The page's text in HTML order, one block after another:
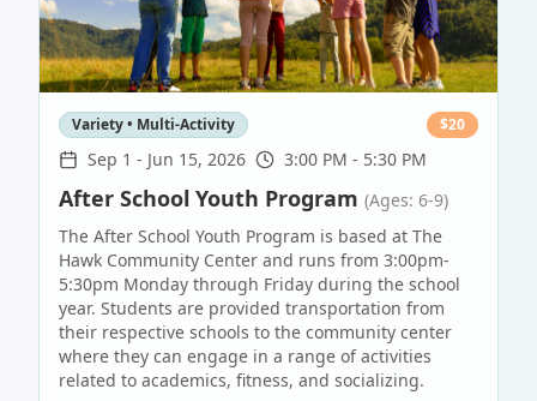
Variety • Multi-Activity $20
Sep 1 - Jun 15, 2026 3:00 PM - 5:30 PM
After School Youth Program (Ages: 6-9)
The After School Youth Program is based at The
Hawk Community Center and runs from 3:00pm-
5:30pm Monday through Friday during the school
year. Students are provided transportation from
their respective schools to the community center
where they can engage in a range of activities
related to academics, fitness, and socializing.